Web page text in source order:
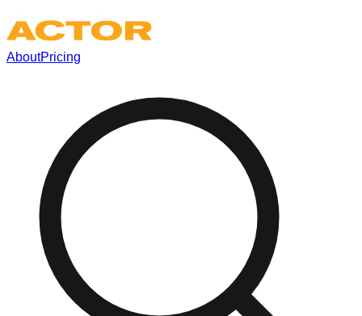
AboutPricing